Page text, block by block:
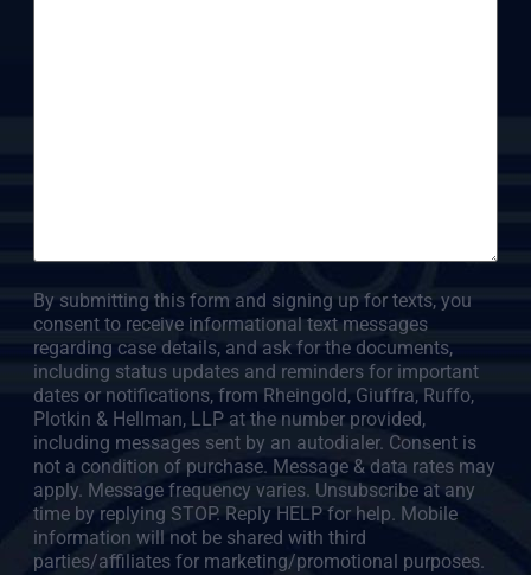
By submitting this form and signing up for texts, you
consent to receive informational text messages
regarding case details, and ask for the documents,
including status updates and reminders for important
dates or notifications, from Rheingold, Giuffra, Ruffo,
Plotkin & Hellman, LLP at the number provided,
including messages sent by an autodialer. Consent is
not a condition of purchase. Message & data rates may
apply. Message frequency varies. Unsubscribe at any
time by replying STOP. Reply HELP for help. Mobile
information will not be shared with third
parties/affiliates for marketing/promotional purposes.